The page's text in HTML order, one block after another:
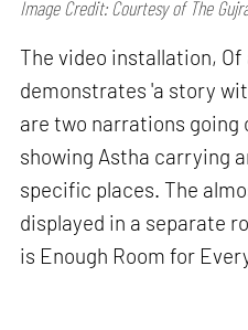
Image Credit: Courtesy of The
The video installation, Of
demonstrates 'a story
are two narrations going
showing Astha carrying
specific places. The
displayed in a separate
is Enough Room for